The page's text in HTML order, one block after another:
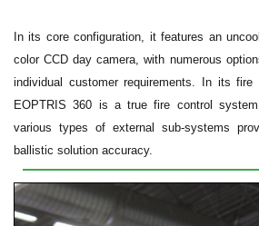
In its core configuration, it features an
color CCD day camera, with numerous
individual customer requirements. In its fire
EOPTRIS 360 is a true fire control
various types of external sub-systems
ballistic solution accuracy.